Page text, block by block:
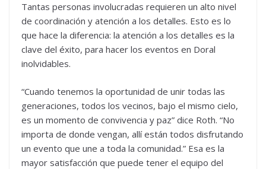
Tantas personas involucradas requieren un alto nivel
de coordinación y atención a los detalles. Esto es lo
que hace la diferencia: la atención a los detalles es la
clave del éxito, para hacer los eventos en Doral
inolvidables.
“Cuando tenemos la oportunidad de unir todas las
generaciones, todos los vecinos, bajo el mismo cielo,
es un momento de convivencia y paz” dice Roth. “No
importa de donde vengan, allí están todos disfrutando
un evento que une a toda la comunidad.” Esa es la
mayor satisfacción que puede tener el equipo del